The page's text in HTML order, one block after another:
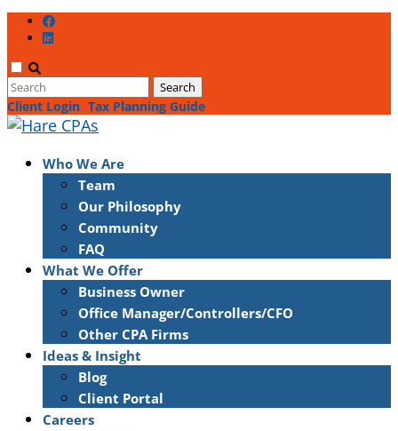
Client Login Tax Planning Guide
Who We Are
Team
Our Philosophy
Community
FAQ
What We Offer
Business Owner
Office Manager/Controllers/CFO
Other CPA Firms
Ideas & Insight
Blog
Client Portal
Careers